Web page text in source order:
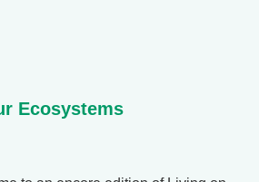
Ecosystems